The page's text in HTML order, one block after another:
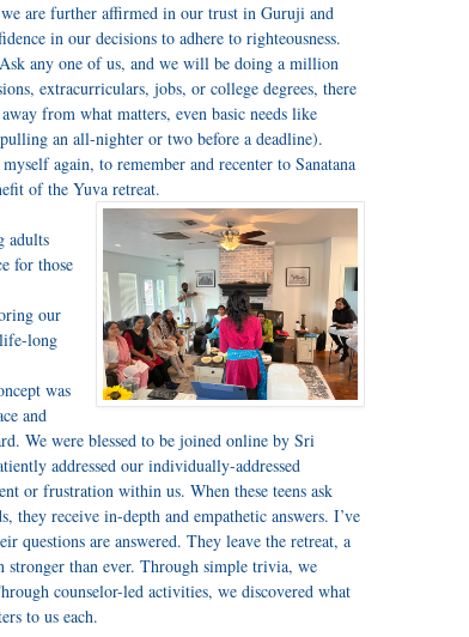
are further affirmed in our trust in Guruji and
in our decisions to adhere to righteousness.
any one of us, and we will be doing a million
extracurriculars, jobs, or college degrees, there
from what matters, even basic needs like
an all-nighter or two before a deadline).
again, to remember and recenter to Sanatana
of the Yuva retreat.
adults
for those
our
long
was
and
We were blessed to be joined online by Sri
addressed our individually-addressed
or frustration within us. When these teens ask
they receive in-depth and empathetic answers. I’ve
questions are answered. They leave the retreat, a
than ever. Through simple trivia, we
counselor-led activities, we discovered what
to us each.